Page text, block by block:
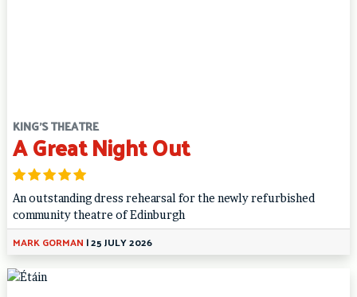
KING'S THEATRE
A Great Night Out
An outstanding dress rehearsal for the newly refurbished
community theatre of Edinburgh
MARK GORMAN |25 JULY 2026